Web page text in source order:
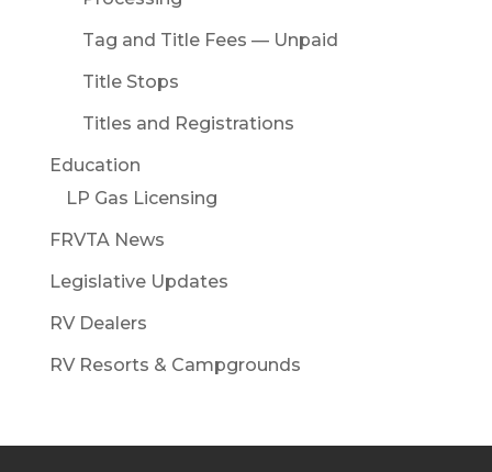
Tag and Title Fees — Unpaid
Title Stops
Titles and Registrations
Education
LP Gas Licensing
FRVTA News
Legislative Updates
RV Dealers
RV Resorts & Campgrounds